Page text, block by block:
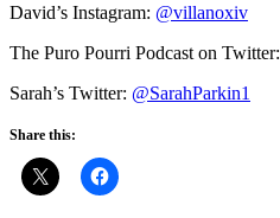
David’s Instagram: @villanoxiv
The Puro Pourri Podcast on Twitter:
Sarah’s Twitter: @SarahParkin1
Share this: